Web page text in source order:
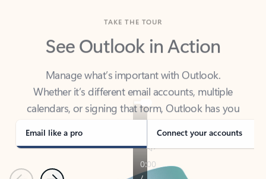
See Outlook in Action
Manage what’s important with Outlook.
Whether it’s different email accounts, multiple
calendars, or signing that form, Outlook has you
covered - at home, for work, or on-the-go.
Email like a pro Connect your accounts